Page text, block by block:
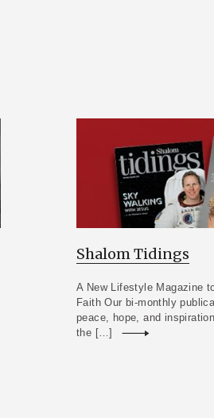
Shalom Tidings
A New Lifestyle Magazine
Faith Our bi-monthly
peace, hope, and
the […]